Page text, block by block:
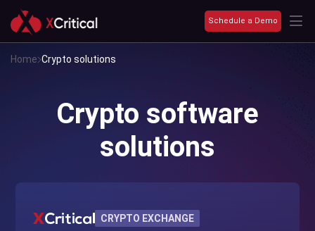
Schedule a Demo
Home Crypto solutions
Crypto software
solutions
CRYPTO EXCHANGE